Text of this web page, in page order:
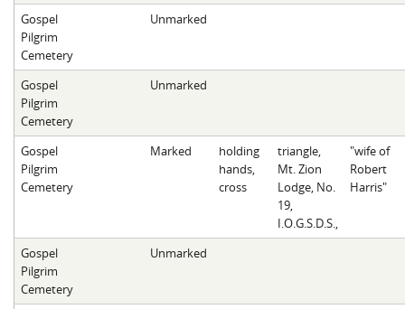
Gospel
Pilgrim
Cemetery
Unmarked
Gospel
Pilgrim
Cemetery
Unmarked
Gospel
Pilgrim
Cemetery
Marked
holding
hands,
cross
triangle,
Mt. Zion
Lodge, No.
19,
I.O.G.S.D.S.,
"wife of
Robert
Harris"
Gospel
Pilgrim
Cemetery
Unmarked